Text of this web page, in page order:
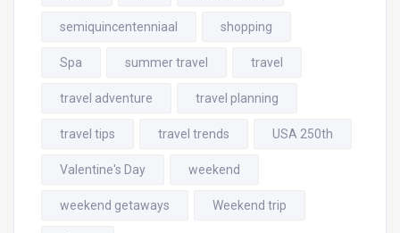
semiquincentenniaal shopping
Spa summer travel travel
travel adventure travel planning
travel tips travel trends USA 250th
Valentine's Day weekend
weekend getaways Weekend trip